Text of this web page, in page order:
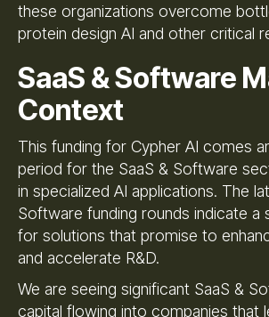
these organizations overcome
protein design AI and other critical
SaaS & Software
Context
This funding for Cypher AI comes
period for the SaaS & Software
in specialized AI applications. The
Software funding rounds indicate a
for solutions that promise to
and accelerate R&D.
We are seeing significant SaaS &
capital flowing into companies that